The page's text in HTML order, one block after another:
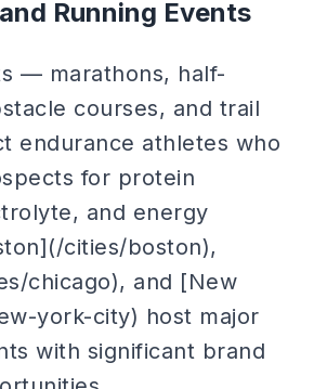
Running Events
— marathons, half-
courses, and trail
endurance athletes who
for protein
and energy
cities/boston),
chicago), and [New
york-city) host major
with significant brand